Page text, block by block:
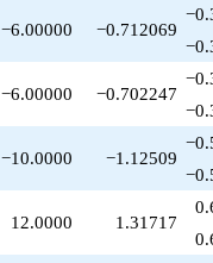
−6.00000 −0.712069
−6.00000 −0.702247
−10.0000 −1.12509
12.0000 1.31717